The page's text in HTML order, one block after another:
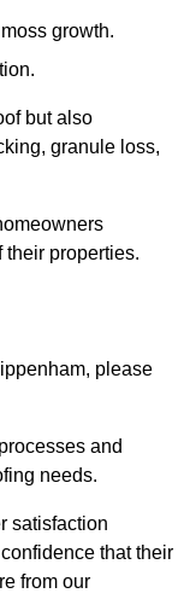
growth.
but also
granule loss,
their properties.
please
and
needs.
satisfaction
that their
from our